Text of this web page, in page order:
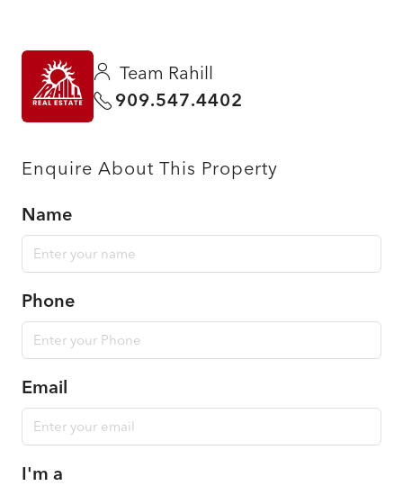
Team Rahill
909.547.4402
Enquire About This Property
Name
Phone
Email
I'm a